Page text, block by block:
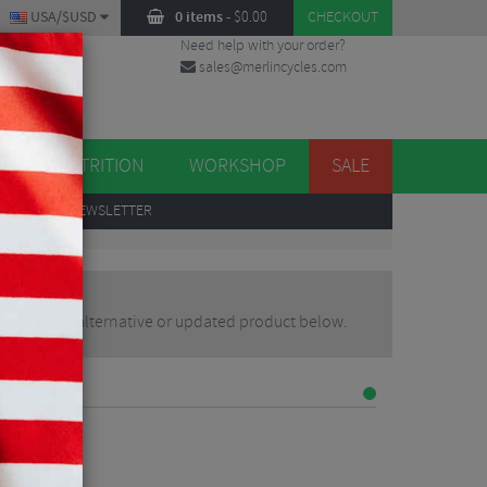
0 items- $0.00 CHECKOUT
USA/$USD
Need help with your order?
sales@merlincycles.com
NUTRITION WORKSHOP SALE
TO OUR NEWSLETTER
find an alternative or updated product below.